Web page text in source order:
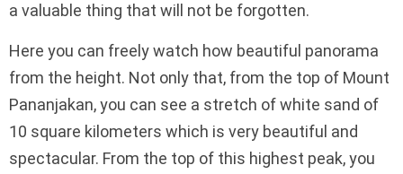
a valuable thing that will not be forgotten.
Here you can freely watch how beautiful panorama
from the height. Not only that, from the top of Mount
Pananjakan, you can see a stretch of white sand of
10 square kilometers which is very beautiful and
spectacular. From the top of this highest peak, you